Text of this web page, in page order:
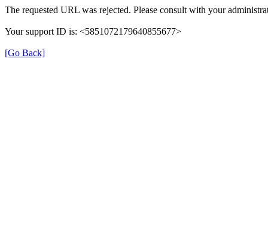
The requested URL was rejected. Please consult with your
Your support ID is: <5851072179640855677>
[Go Back]